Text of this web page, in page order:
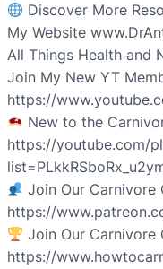
Discover More
My Website
All Things Health and
Join My New YT
https://
New to the
https://youtube.com/
Join Our
https://
Join Our Carnivore
https://